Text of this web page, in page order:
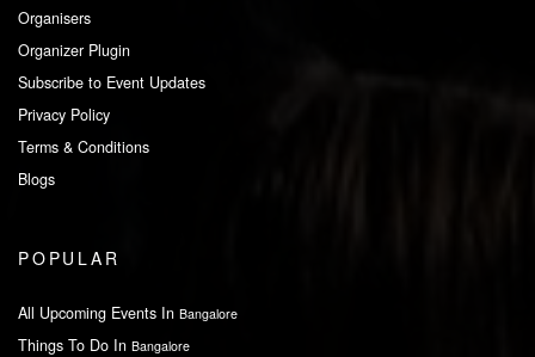
Organisers
Organizer Plugin
Subscribe to Event Updates
Privacy Policy
Terms & Conditions
Blogs
POPULAR
All Upcoming Events In Bangalore
Things To Do In Bangalore